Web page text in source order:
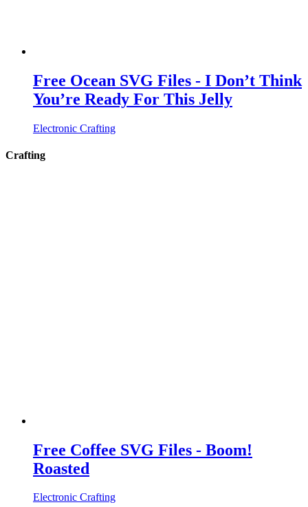
Free Ocean SVG Files - I Don’t Think
You’re Ready For This Jelly
Electronic Crafting
Crafting
Free Coffee SVG Files - Boom!
Roasted
Electronic Crafting